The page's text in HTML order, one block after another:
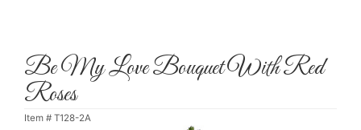
Be My Love Bouquet With Red
Roses
Item # T128-2A